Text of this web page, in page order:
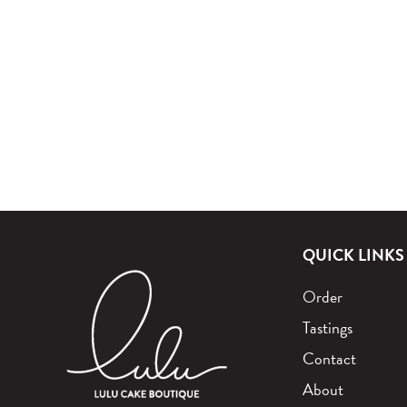
QUICK LINKS
Order
Tastings
Contact
About